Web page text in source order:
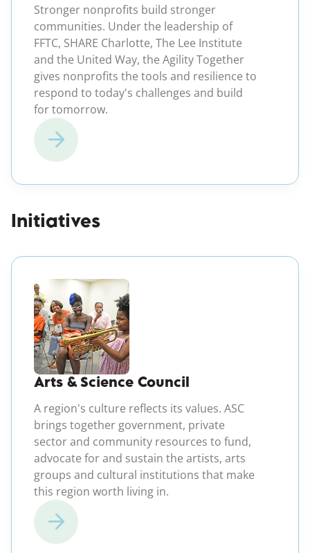
Stronger nonprofits build stronger
communities. Under the leadership of
FFTC, SHARE Charlotte, The Lee Institute
and the United Way, the Agility Together
gives nonprofits the tools and resilience to
respond to today's challenges and build
for tomorrow.
Initiatives
Arts & Science Council
A region's culture reflects its values. ASC
brings together government, private
sector and community resources to fund,
advocate for and sustain the artists, arts
groups and cultural institutions that make
this region worth living in.